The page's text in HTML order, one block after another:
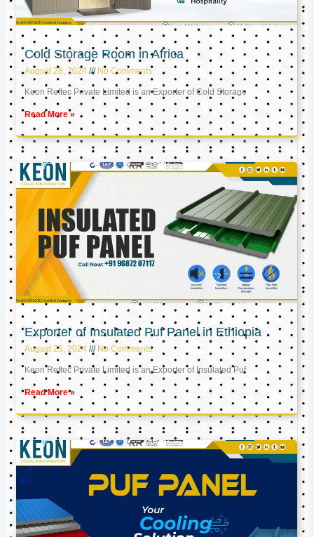
Cold Storage Room in Africa
August 28, 2024 No Comments
Keon Reftec Private Limited is an Exporter of Cold Storage
Read More »
Exporter of Insulated Puf Panel in Ethiopia
August 23, 2024 No Comments
Keon Reftec Private Limited is an Exporter of Insulated Puf
Read More »